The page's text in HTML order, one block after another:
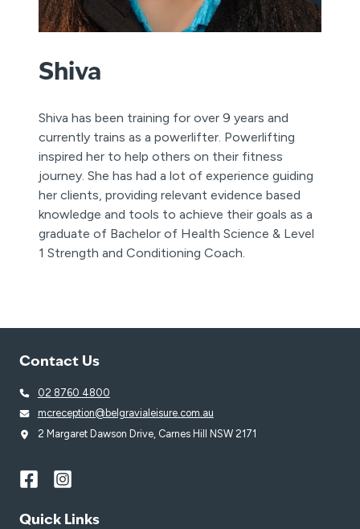
Shiva
Shiva has been training for over 9 years and
currently trains as a powerlifter. Powerlifting
inspired her to help others on their fitness
journey. She has had a lot of experience guiding
her clients, providing relevant evidence based
knowledge and tools to achieve their goals as a
graduate of Bachelor of Health Science & Level
1 Strength and Conditioning Coach.
Contact Us
02 8760 4800
mcreception@belgravialeisure.com.au
2 Margaret Dawson Drive, Carnes Hill NSW 2171
Quick Links